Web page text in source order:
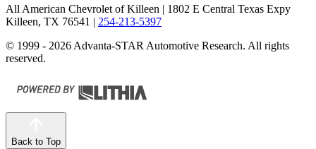
All American Chevrolet of Killeen | 1802 E Central Texas Expy
Killeen, TX 76541 | 254-213-5397
© 1999 - 2026 Advanta-STAR Automotive Research. All rights
reserved.
Back to Top